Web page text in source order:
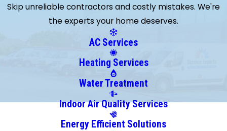
Brice
Skip unreliable contractors and costly mistakes. We're
the experts your home deserves.
AC Services
Heating Services
Water Treatment
Indoor Air Quality Services
Energy Efficient Solutions